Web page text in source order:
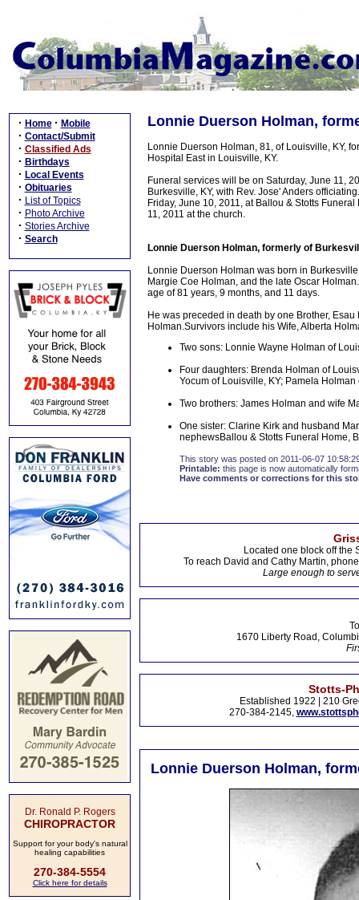
· Home · Mobile
· Contact/Submit
· Classified Ads
· Birthdays
· Local Events
· Obituaries
· List of Topics
· Photo Archive
· Stories Archive
· Search
Dr. Ronald P. Rogers
CHIROPRACTOR
Support for your body's natural
healing capabilities
270-384-5554
Click here for details
Lonnie Duerson Holman,
Lonnie Duerson Holman, 81, of Louisville, KY,
Hospital East in Louisville, KY.
Funeral services will be on Saturday, June 11,
Burkesville, KY, with Rev. Jose' Anders
Friday, June 10, 2011, at Ballou & Stotts
11, 2011 at the church.
Lonnie Duerson Holman, formerly of
Lonnie Duerson Holman was born in
Margie Coe Holman, and the late Oscar
age of 81 years, 9 months, and 11 days.
He was preceded in death by one Brother,
Holman.Survivors include his Wife, Alberta
Two sons: Lonnie Wayne Holman of
Four daughters: Brenda Holman of
Yocum of Louisville, KY; Pamela
Two brothers: James Holman and wife
One sister: Clarine Kirk and husband
nephewsBallou & Stotts Funeral Home,
This story was posted on 2011-06-07
Printable: this page is now automatically
Have comments or corrections for this
Located one block off the
To reach David and Cathy Martin,
Large enough to
1670 Liberty Road,
Stotts-
Established 1922 | 210
270-384-2145,
Lonnie Duerson Holman,